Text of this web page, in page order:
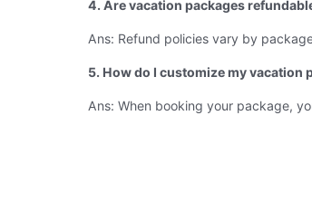
4. Are vacation packages
Ans: Refund policies vary by
5. How do I customize my vacation
Ans: When booking your package,